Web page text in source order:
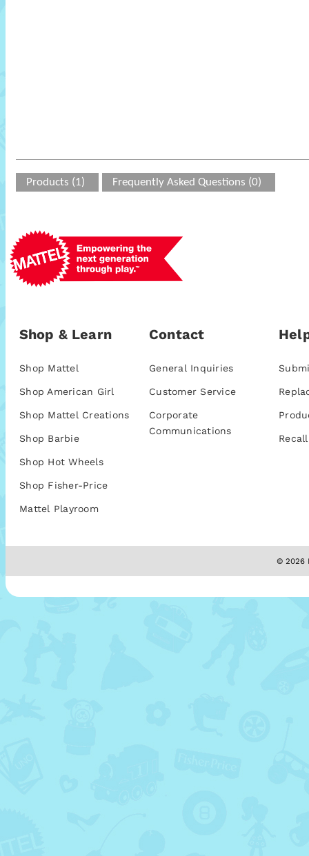
Products (1) Frequently Asked Questions (0)
Shop & Learn
Shop Mattel
Shop American Girl
Shop Mattel Creations
Shop Barbie
Shop Hot Wheels
Shop Fisher-Price
Mattel Playroom
Contact
General Inquiries
Customer Service
Corporate
Communications
© 2026